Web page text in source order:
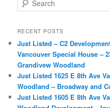
e
r
h
RECENT POSTS
Just Listed – C2
Vancouver Special House –
Grandivew Woodland
Just Listed 1625 E 8th Ave
Woodland – Broadway and
Just Listed 1605 E 8th Ave